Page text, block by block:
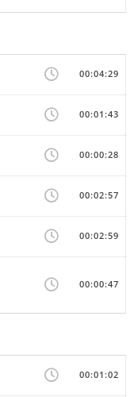
00:04:29
00:01:43
00:00:28
00:02:57
00:02:59
00:00:47
00:01:02